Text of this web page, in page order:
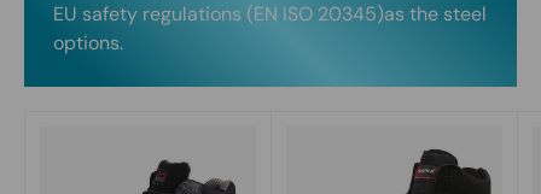
EU safety regulations (EN ISO 20345)as the steel
options.